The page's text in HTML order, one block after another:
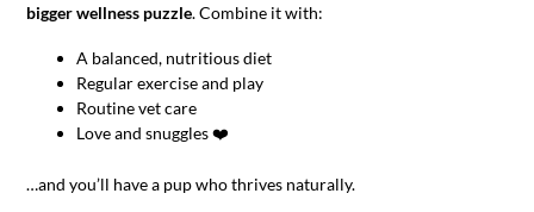
bigger wellness puzzle. Combine it with:
A balanced, nutritious diet
Regular exercise and play
Routine vet care
Love and snuggles ❤️
…and you’ll have a pup who thrives naturally.